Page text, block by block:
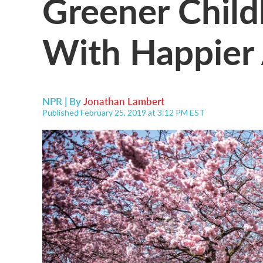
With
NPR | ByJonathan Lambert
Published February 25, 2019 at 3:12 PM EST